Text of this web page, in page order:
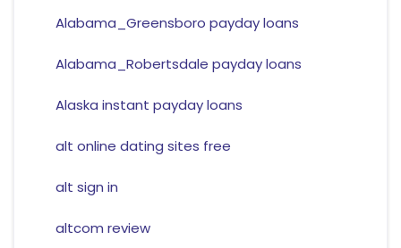
Alabama_Greensboro payday loans
Alabama_Robertsdale payday loans
Alaska instant payday loans
alt online dating sites free
alt sign in
altcom review